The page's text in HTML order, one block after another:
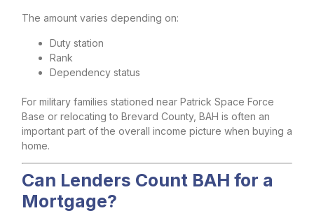
The amount varies depending on:
Duty station
Rank
Dependency status
For military families stationed near Patrick Space Force
Base or relocating to Brevard County, BAH is often an
important part of the overall income picture when buying a
home.
Can Lenders Count BAH for a
Mortgage?